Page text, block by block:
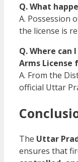
Q. What
A. Possession
the license is
Q. Where can
Arms License
A. From the
official Uttar
The Uttar
ensures that